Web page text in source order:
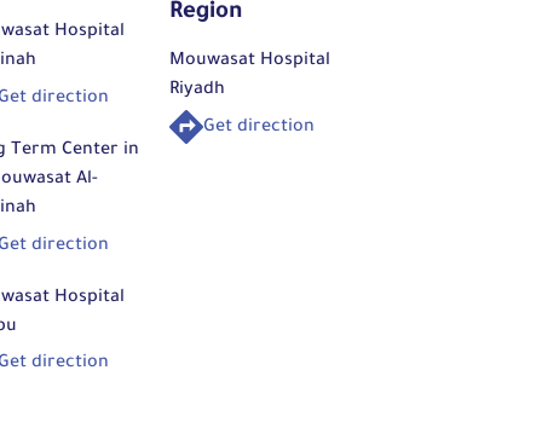
Hospital
direction
Term Center in
Al-
direction
Hospital
direction
Region
Mouwasat Hospital
Riyadh
Get direction